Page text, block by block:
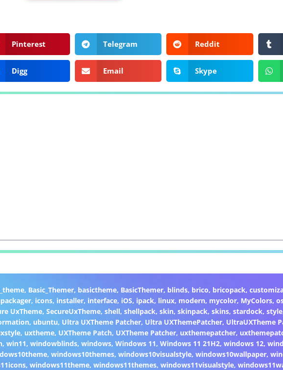
Pinterest Telegram Reddit
Digg Email Skype
, Basic_Themer, basictheme, BasicThemer, blinds, brico, bricopack,
, icons, installer, interface, iOS, ipack, linux, modern, mycolor, MyColors,
UxTheme, SecureUxTheme, shell, shellpack, skin, skinpack, skins, stardock, style
, ubuntu, Ultra UXTheme Patcher, Ultra UXThemePatcher, UltraUXTheme
, uxtheme, UXTheme Patch, UXTheme Patcher, uxthemepatcher,
,win11,windowblinds,windows,Windows 11,Windows 11 21H2,windows 12,
,windows10themes,windows10visualstyle,windows10wallpaper,
,windows11theme,windows11themes,windows11visualstyle,